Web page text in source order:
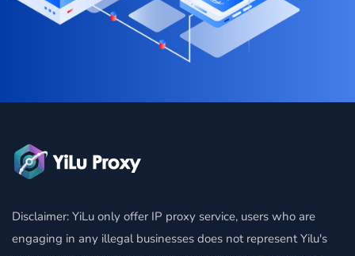
Disclaimer: YiLu only offer IP proxy service, users who are
engaging in any illegal businesses does not represent Yilu's